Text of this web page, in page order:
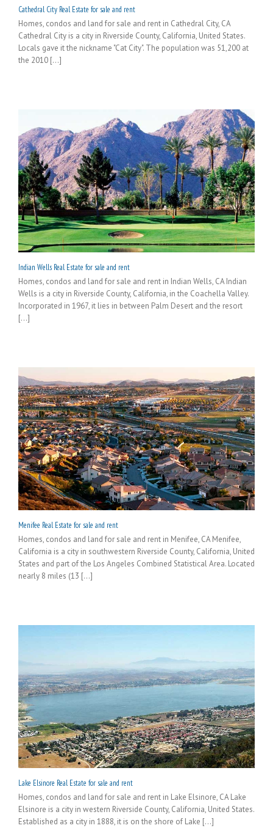
Cathedral City Real Estate for sale and rent
Homes, condos and land for sale and rent in Cathedral City, CA
Cathedral City is a city in Riverside County, California, United States.
Locals gave it the nickname "Cat City". The population was 51,200 at
the 2010 [...]
Indian Wells Real Estate for sale and rent
Homes, condos and land for sale and rent in Indian Wells, CA Indian
Wells is a city in Riverside County, California, in the Coachella Valley.
Incorporated in 1967, it lies in between Palm Desert and the resort
[...]
Menifee Real Estate for sale and rent
Homes, condos and land for sale and rent in Menifee, CA Menifee,
California is a city in southwestern Riverside County, California, United
States and part of the Los Angeles Combined Statistical Area. Located
nearly 8 miles (13 [...]
Lake Elsinore Real Estate for sale and rent
Homes, condos and land for sale and rent in Lake Elsinore, CA Lake
Elsinore is a city in western Riverside County, California, United States.
Established as a city in 1888, it is on the shore of Lake [...]